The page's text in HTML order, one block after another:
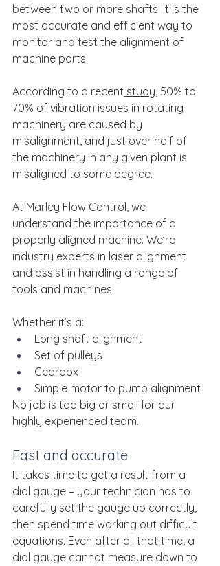
between two or more shafts. It is the
most accurate and efficient way to
monitor and test the alignment of
machine parts.
According to a recent study, 50% to
70% of vibration issues in rotating
machinery are caused by
misalignment, and just over half of
the machinery in any given plant is
misaligned to some degree.
At Marley Flow Control, we
understand the importance of a
properly aligned machine. We’re
industry experts in laser alignment
and assist in handling a range of
tools and machines.
Whether it’s a:
Long shaft alignment
Set of pulleys
Gearbox
Simple motor to pump alignment
No job is too big or small for our
highly experienced team.
Fast and accurate
It takes time to get a result from a
dial gauge – your technician has to
carefully set the gauge up correctly,
then spend time working out difficult
equations. Even after all that time, a
dial gauge cannot measure down to